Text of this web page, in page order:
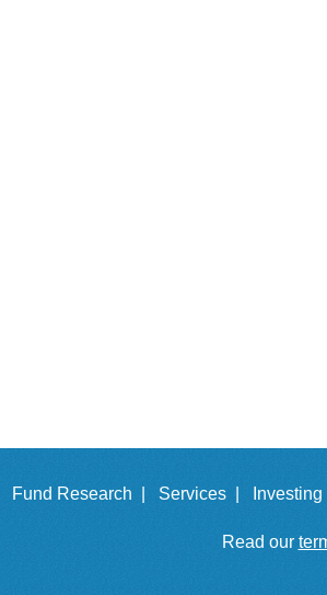
Fund Research | Services |
Read our